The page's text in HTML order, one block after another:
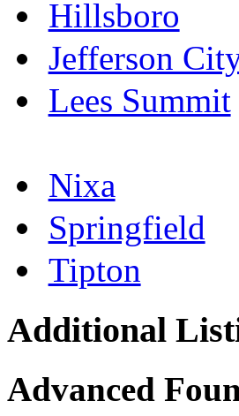
Hillsboro
Jefferson
Lees Summit
Nixa
Springfield
Tipton
Additional
Advanced